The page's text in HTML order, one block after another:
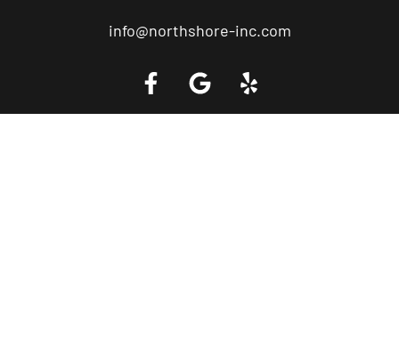
info@northshore-inc.com
Call a Tow Truck Near You